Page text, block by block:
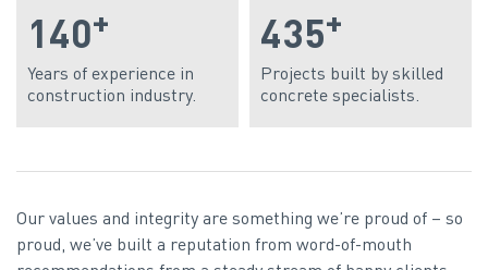
140+
Years of experience in
construction industry.
435+
Projects built by skilled
concrete specialists.
Our values and integrity are something we’re proud of – so
proud, we’ve built a reputation from word-of-mouth